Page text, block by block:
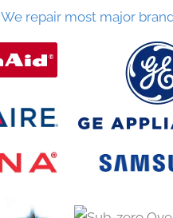
We repair most major